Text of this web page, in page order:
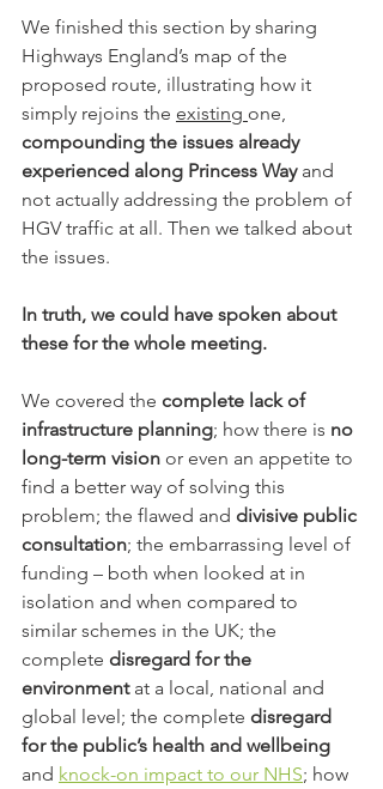
We finished this section by sharing
Highways England’s map of the
proposed route, illustrating how it
simply rejoins the existing one,
compounding the issues already
experienced along Princess Way and
not actually addressing the problem of
HGV traffic at all. Then we talked about
the issues.
In truth, we could have spoken about
these for the whole meeting.
We covered the complete lack of
infrastructure planning; how there is no
long-term vision or even an appetite to
find a better way of solving this
problem; the flawed and divisive public
consultation; the embarrassing level of
funding – both when looked at in
isolation and when compared to
similar schemes in the UK; the
complete disregard for the
environment at a local, national and
global level; the complete disregard
for the public’s health and wellbeing
and knock-on impact to our NHS; how